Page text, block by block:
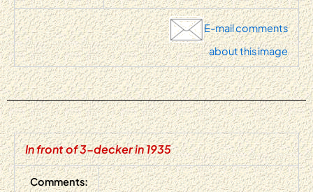
E-mail comments
about this image
In front of 3-decker in 1935
Comments: